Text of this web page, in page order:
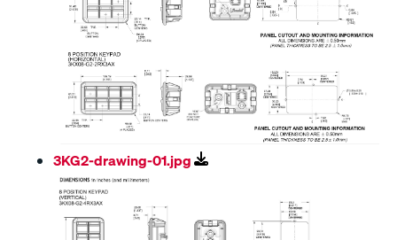
3KG2-drawing-01.jpg